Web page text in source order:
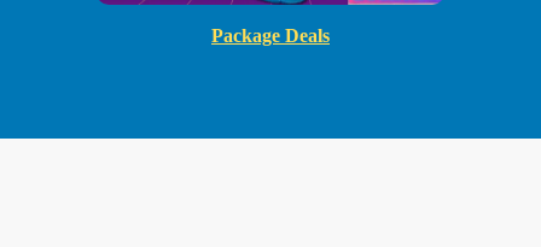
Package Deals